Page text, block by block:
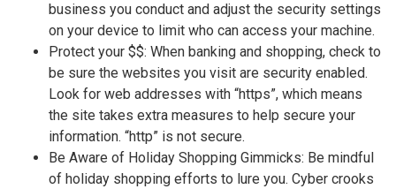
business you conduct and adjust the security settings
on your device to limit who can access your machine.
Protect your $$: When banking and shopping, check to
be sure the websites you visit are security enabled.
Look for web addresses with “https”, which means
the site takes extra measures to help secure your
information. “http” is not secure.
Be Aware of Holiday Shopping Gimmicks: Be mindful
of holiday shopping efforts to lure you. Cyber crooks